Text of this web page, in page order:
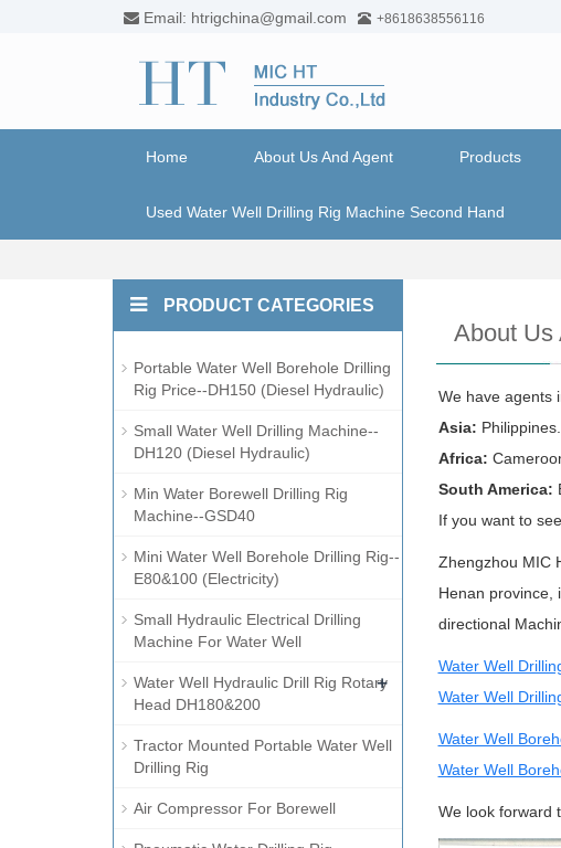
Email: htrigchina@gmail.com +8618638556116
Home About Us And Agent Products
Used Water Well Drilling Rig Machine Second Hand
About Us
We have agents
Asia: Philippines.
Africa:
South America:
If you want to
Zhengzhou MIC
Henan province,
directional
Water Well
Water Well
Water Well
Water Well
We look forward
PRODUCT CATEGORIES
Portable Water Well Borehole Drilling
Rig Price--DH150 (Diesel Hydraulic)
Small Water Well Drilling Machine--
DH120 (Diesel Hydraulic)
Min Water Borewell Drilling Rig
Machine--GSD40
Mini Water Well Borehole Drilling Rig--
E80&100 (Electricity)
Small Hydraulic Electrical Drilling
Machine For Water Well
Water Well Hydraulic Drill Rig Rotary
Head DH180&200
+
Tractor Mounted Portable Water Well
Drilling Rig
Air Compressor For Borewell